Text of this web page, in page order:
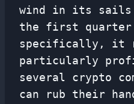
wind in its sails
the first quarter
specifically, it
particularly
several crypto
can rub their